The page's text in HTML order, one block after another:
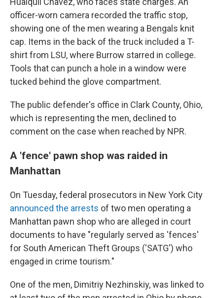
officer-worn camera recorded the traffic stop,
showing one of the men wearing a Bengals knit
cap. Items in the back of the truck included a T-
shirt from LSU, where Burrow starred in college.
Tools that can punch a hole in a window were
tucked behind the glove compartment.
The public defender's office in Clark County, Ohio,
which is representing the men, declined to
comment on the case when reached by NPR.
A 'fence' pawn shop was raided in
Manhattan
On Tuesday, federal prosecutors in New York City
announced the arrests of two men operating a
Manhattan pawn shop who are alleged in court
documents to have "regularly served as 'fences'
for South American Theft Groups ('SATG') who
engaged in crime tourism."
One of the men, Dimitriy Nezhinskiy, was linked to